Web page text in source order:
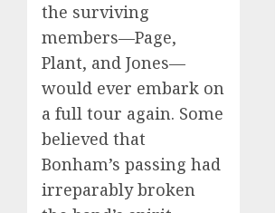
the surviving
members—Page,
Plant, and Jones—
would ever embark on
a full tour again. Some
believed that
Bonham’s passing had
irreparably broken